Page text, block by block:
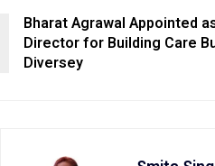
Bharat Agrawal Appointed
Director for Building Care
Diversey